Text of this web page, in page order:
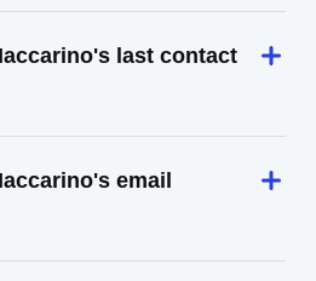
last contact
email